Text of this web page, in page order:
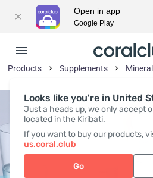
Looks like you're in United
Just a heads up, we only accept
located in the Kiribati.
If you want to buy our products,
us.coral.club
Go
Products Supplements
Open in app
Google Play